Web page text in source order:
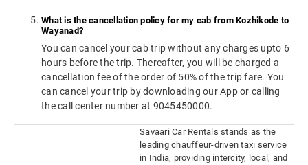
What is the cancellation policy for my cab from Kozhikode to
Wayanad?
You can cancel your cab trip without any charges upto 6
hours before the trip. Thereafter, you will be charged a
cancellation fee of the order of 50% of the trip fare. You
can cancel your trip by downloading our App or calling
the call center number at 9045450000.
Savaari Car Rentals stands as the
leading chauffeur-driven taxi service
in India, providing intercity, local, and